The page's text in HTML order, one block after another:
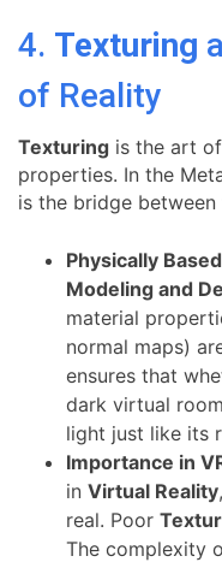
4. Texturing
of Reality
Texturing is the art
properties. In the
is the bridge
Physically
Modeling and
material
normal maps)
ensures that
dark virtual
light just like its
Importance in
in Virtual Reality
real. Poor
The complexity